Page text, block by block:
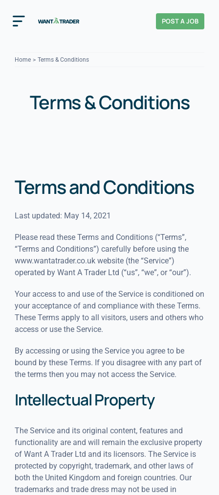
contentToggle
Navigation
About Us
Tradesperson?
POST A JOB
Home Terms & Conditions
Terms & Conditions
Terms and Conditions
Last updated: May 14, 2021
Please read these Terms and Conditions (“Terms”,
“Terms and Conditions”) carefully before using the
www.wantatrader.co.uk website (the “Service”)
operated by Want A Trader Ltd (“us”, “we”, or “our”).
Your access to and use of the Service is conditioned on
your acceptance of and compliance with these Terms.
These Terms apply to all visitors, users and others who
access or use the Service.
By accessing or using the Service you agree to be
bound by these Terms. If you disagree with any part of
the terms then you may not access the Service.
Intellectual Property
The Service and its original content, features and
functionality are and will remain the exclusive property
of Want A Trader Ltd and its licensors. The Service is
protected by copyright, trademark, and other laws of
both the United Kingdom and foreign countries. Our
trademarks and trade dress may not be used in